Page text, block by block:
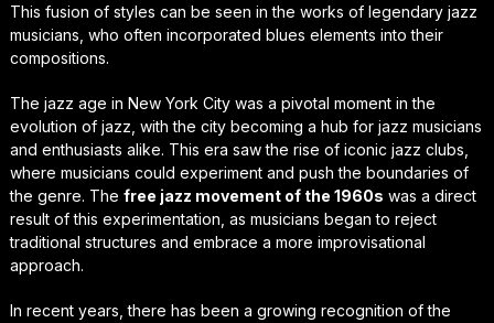
This fusion of styles can be seen in the works of legendary jazz
musicians, who often incorporated blues elements into their
compositions.
The jazz age in New York Citywas a pivotal moment in the
evolution of jazz, with the city becoming a hub for jazz musicians
and enthusiasts alike. This era saw the rise of iconic jazz clubs,
where musicians could experiment and push the boundaries of
the genre. The free jazz movement of the 1960s was a direct
result of this experimentation, as musicians began to reject
traditional structures and embrace a more improvisational
approach.
In recent years, there has been a growing recognition of the